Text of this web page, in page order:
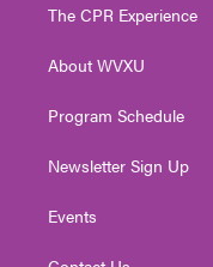
e
g
a
The CPR Experience
About WVXU
Program Schedule
Newsletter Sign Up
Events